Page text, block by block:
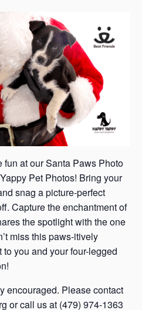
at our Santa Paws Photo
Pet Photos! Bring your
snag a picture-perfect
Capture the enchantment of
the spotlight with the one
miss this paws-itively
you and your four-legged
encouraged. Please contact
or call us at (479) 974-1363